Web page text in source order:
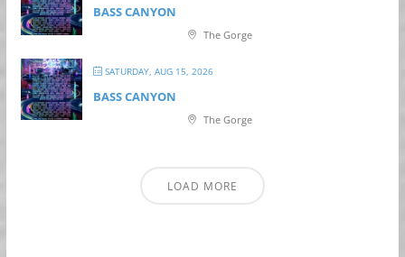
BASS CANYON
The Gorge
SATURDAY, AUG 15, 2026
BASS CANYON
The Gorge
LOAD MORE